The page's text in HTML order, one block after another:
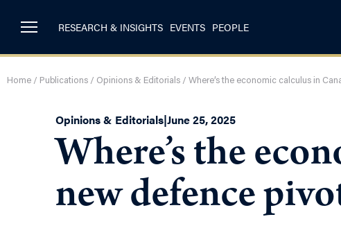
RESEARCH & INSIGHTS EVENTS PEOPLE
Home / Publications / Opinions & Editorials / Where’s the economic calculus in
Opinions & Editorials|June 25, 2025
Where’s the
new defence